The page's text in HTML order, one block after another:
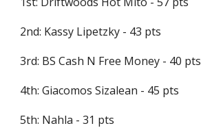
2nd: Kassy Lipetzky - 43 pts
3rd: BS Cash N Free Money - 40 pts
4th: Giacomos Sizalean - 45 pts
5th: Nahla - 31 pts